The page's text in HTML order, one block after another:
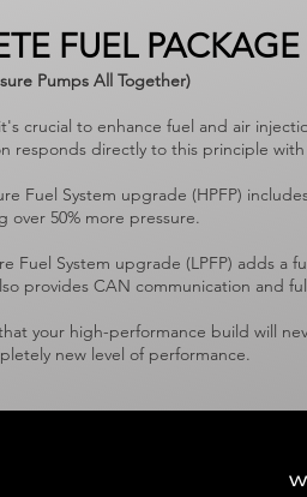
FUEL PACKAGE
Pumps All Together)
crucial to enhance fuel and air
responds directly to this principle
Fuel System upgrade (HPFP)
over 50% more pressure.
Fuel System upgrade (LPFP) adds
provides CAN communication
your high-performance build will
new level of performance.